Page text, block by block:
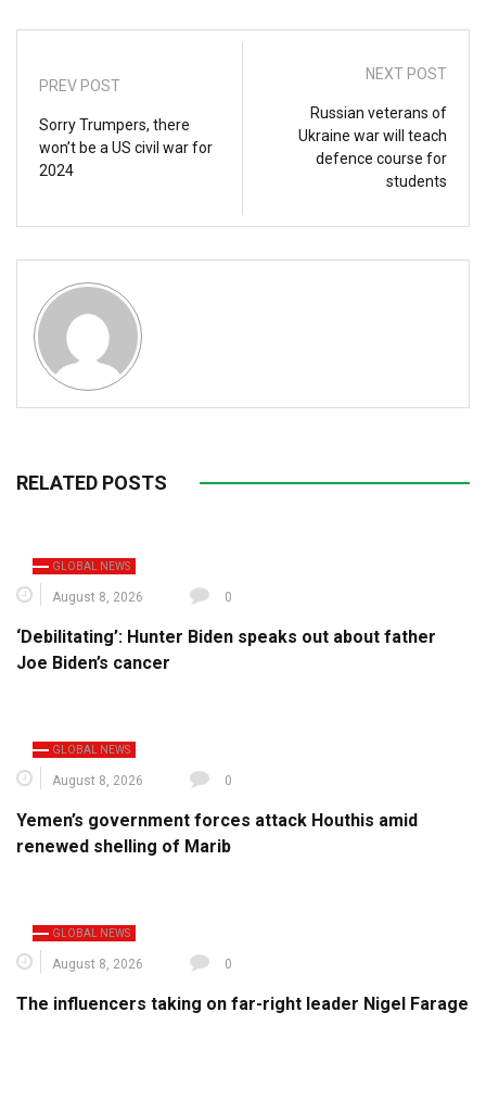
PREV POST
Sorry Trumpers, there
won’t be a US civil war for
2024
NEXT POST
Russian veterans of
Ukraine war will teach
defence course for
students
RELATED POSTS
GLOBAL NEWS
August 8, 2026 0
‘Debilitating’: Hunter Biden speaks out about father
Joe Biden’s cancer
GLOBAL NEWS
August 8, 2026 0
Yemen’s government forces attack Houthis amid
renewed shelling of Marib
GLOBAL NEWS
August 8, 2026 0
The influencers taking on far-right leader Nigel Farage